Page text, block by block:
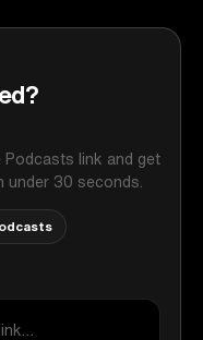
Podcasts link and get
under 30 seconds.